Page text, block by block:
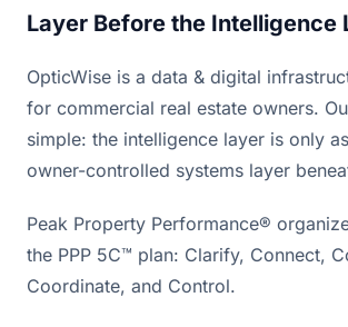
Layer Before the Intelligence
OpticWise is a data & digital
for commercial real estate owners.
simple: the intelligence layer is only
owner-controlled systems layer
Peak Property Performance®
the PPP 5C™ plan: Clarify, Connect,
Coordinate, and Control.